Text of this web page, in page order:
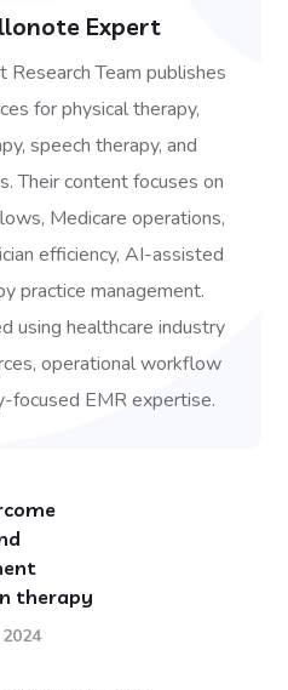
Expert
Team publishes
for physical therapy,
speech therapy, and
Their content focuses on
Medicare operations,
efficiency, AI-assisted
practice management.
using healthcare industry
operational workflow
focused EMR expertise.
therapy
2024